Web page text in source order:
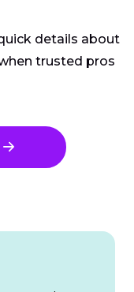
details about
trusted pros